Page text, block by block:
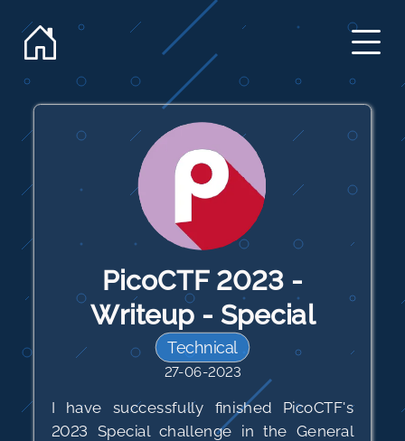
PicoCTF 2023 -
Writeup - Special
Technical
27-06-2023
I have successfully finished PicoCTF's
2023 Special challenge in the General